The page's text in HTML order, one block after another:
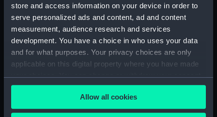
store and access information on your device in order to
serve personalized ads and content, ad and content
measurement, audience research and services
development. You have a choice in who uses your data
and for what purposes. Your privacy choices are only
applicable on this digital property where you have made
your choices. You can change or withdraw your consent
any time from the Cookie Declaration or by clicking on
the Privacy trigger icon.Allow all cookies
Materials: Photogravure
Display location: Not on display
Riviere, Briton